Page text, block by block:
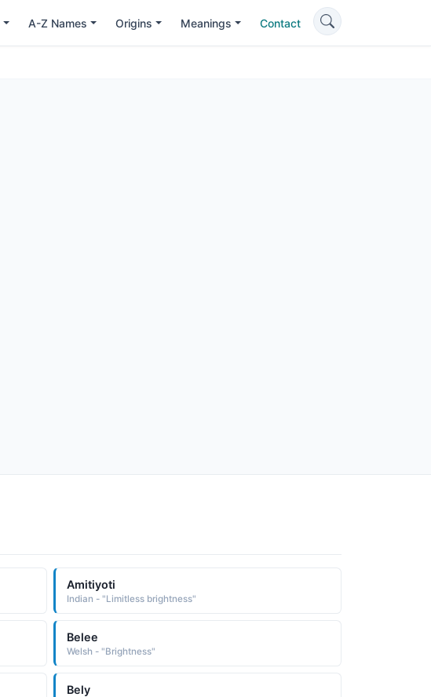
A-Z Names Origins Meanings Contact
Amitiyoti
Indian - "Limitless brightness"
Belee
Welsh - "Brightness"
Bely